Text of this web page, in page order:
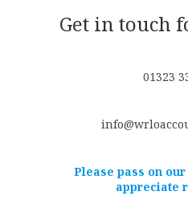
Get in touch
01323
Please pass on
appreciate